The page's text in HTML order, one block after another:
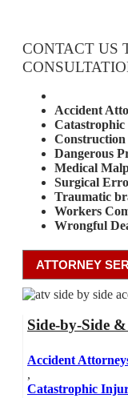
CONTACT US
Accident
Dangerous
Medical
Surgical
Traumatic
Workers
Wrongful
Side-by-Side
Accident
,
Catastrophic